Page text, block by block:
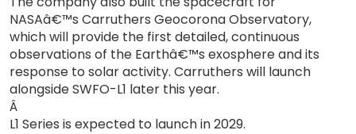
NASAâ€™s Carruthers Geocorona Observatory,
which will provide the first detailed, continuous
observations of the Earthâ€™s exosphere and its
response to solar activity. Carruthers will launch
alongside SWFO-L1 later this year.
Â
L1 Series is expected to launch in 2029.